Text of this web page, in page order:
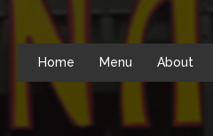
Home Menu About